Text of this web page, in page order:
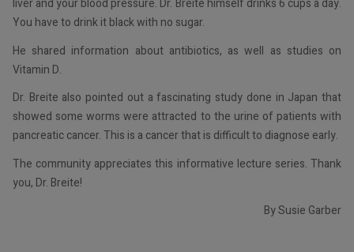
liver and your blood pressure. Dr. Breite himself drinks 6 cups a day.
You have to drink it black with no sugar.
He shared information about antibiotics, as well as studies on
Vitamin D.
Dr. Breite also pointed out a fascinating study done in Japan that
showed some worms were attracted to the urine of patients with
pancreatic cancer. This is a cancer that is difficult to diagnose early.
The community appreciates this informative lecture series. Thank
you, Dr. Breite!
By Susie Garber